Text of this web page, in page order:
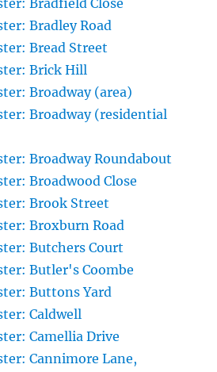
Bradfield Close
Bradley Road
Bread Street
Brick Hill
Broadway (area)
Broadway (residential
Broadway Roundabout
Broadwood Close
Brook Street
Broxburn Road
Butchers Court
Butler's Coombe
Buttons Yard
Caldwell
Camellia Drive
Cannimore Lane,